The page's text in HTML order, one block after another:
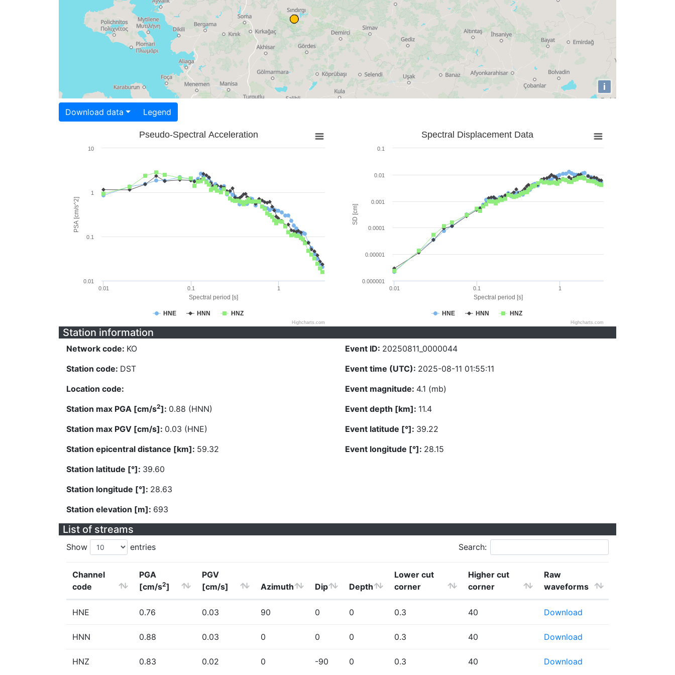
i
Download data Legend
Spectral period [s]
PSA [cm/s^2]
Pseudo-Spectral Acceleration
HNE HNN HNZ
0.01 0.1 1
0.01
0.1
1
10
Highcharts.com
Spectral period [s]
SD [cm]
Spectral Displacement Data
HNE HNN HNZ
0.01 0.1 1
0.000001
0.00001
0.0001
0.001
0.01
0.1
Highcharts.com
Station information
Network code: KO
Station code: DST
Location code:
Station max PGA [cm/s2]: 0.88 (HNN)
Station max PGV [cm/s]: 0.03 (HNE)
Station epicentral distance [km]: 59.32
Station latitude [°]: 39.60
Station longitude [°]: 28.63
Station elevation [m]: 693
Event ID: 20250811_0000044
Event time (UTC): 2025-08-11 01:55:11
Event magnitude: 4.1 (mb)
Event depth [km]: 11.4
Event latitude [°]: 39.22
Event longitude [°]: 28.15
List of streams
Show entries Search:
Channel
code
PGA
[cm/s2]
PGV
[cm/s]
Azimuth Dip Depth
Lower cut
corner
Higher cut
corner
Raw
waveforms
HNE 0.76 0.03 90 0 0 0.3 40 Download
HNN 0.88 0.03 0 0 0 0.3 40 Download
HNZ 0.83 0.02 0 -90 0 0.3 40 Download